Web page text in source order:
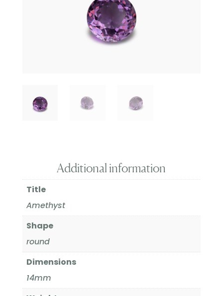
Additional information
Title
Amethyst
Shape
round
Dimensions
14mm